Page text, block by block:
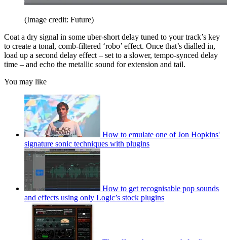
(Image credit: Future)
Coat a dry signal in some uber-short delay tuned to your track’s key
to create a tonal, comb-filtered ‘robo’ effect. Once that’s dialled in,
load up a second delay effect – set to a slower, tempo-synced delay
time – and echo the metallic sound for extension and tail.
You may like
How to emulate one of Jon Hopkins'
signature sonic techniques with plugins
How to get recognisable pop sounds
and effects using only Logic’s stock plugins